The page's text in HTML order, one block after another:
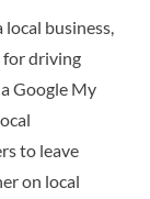
local business,
for driving
Google My
to leave
on local